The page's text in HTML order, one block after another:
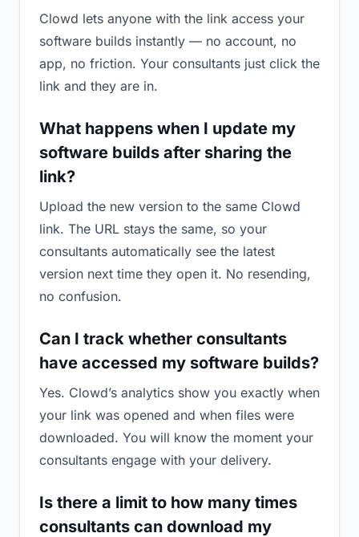
Clowd lets anyone with the link access your
software builds instantly — no account, no
app, no friction. Your consultants just click the
link and they are in.
What happens when I update my
software builds after sharing the
link?
Upload the new version to the same Clowd
link. The URL stays the same, so your
consultants automatically see the latest
version next time they open it. No resending,
no confusion.
Can I track whether consultants
have accessed my software builds?
Yes. Clowd’s analytics show you exactly when
your link was opened and when files were
downloaded. You will know the moment your
consultants engage with your delivery.
Is there a limit to how many times
consultants can download my